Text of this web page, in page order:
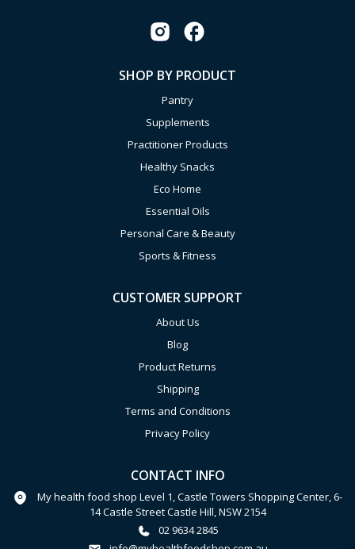
SHOP BY PRODUCT
Pantry
Supplements
Practitioner Products
Healthy Snacks
Eco Home
Essential Oils
Personal Care & Beauty
Sports & Fitness
CUSTOMER SUPPORT
About Us
Blog
Product Returns
Shipping
Terms and Conditions
Privacy Policy
CONTACT INFO
My health food shop Level 1, Castle Towers Shopping Center, 6-
14 Castle Street Castle Hill, NSW 2154
02 9634 2845